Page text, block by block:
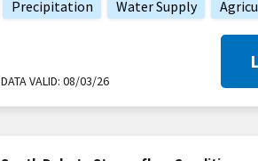
Precipitation Water Supply
DATA VALID: 08/03/26